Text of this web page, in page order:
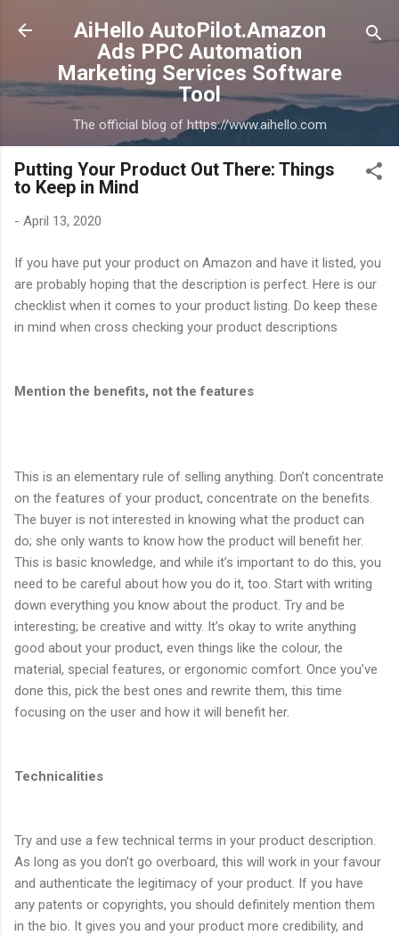
Skip to main content
AiHello AutoPilot.Amazon
Ads PPC Automation
Marketing Services Software
Tool
The official blog of https://www.aihello.com
Putting Your Product Out There: Things
to Keep in Mind
- April 13, 2020
If you have put your product on Amazon and have it listed, you
are probably hoping that the description is perfect. Here is our
checklist when it comes to your product listing. Do keep these
in mind when cross checking your product descriptions
Mention the benefits, not the features
This is an elementary rule of selling anything. Don’t concentrate
on the features of your product, concentrate on the benefits.
The buyer is not interested in knowing what the product can
do; she only wants to know how the product will benefit her.
This is basic knowledge, and while it’s important to do this, you
need to be careful about how you do it, too. Start with writing
down everything you know about the product. Try and be
interesting; be creative and witty. It’s okay to write anything
good about your product, even things like the colour, the
material, special features, or ergonomic comfort. Once you’ve
done this, pick the best ones and rewrite them, this time
focusing on the user and how it will benefit her.
Technicalities
Try and use a few technical terms in your product description.
As long as you don’t go overboard, this will work in your favour
and authenticate the legitimacy of your product. If you have
any patents or copyrights, you should definitely mention them
in the bio. It gives you and your product more credibility, and